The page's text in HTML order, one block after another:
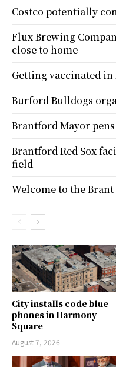
City installs code blue
phones in Harmony
Square
August 7, 2026
Costco potentially
Flux Brewing
close to home
Getting vaccinated
Burford Bulldogs
Brantford Mayor
Brantford Red Sox
field
Welcome to the Brant